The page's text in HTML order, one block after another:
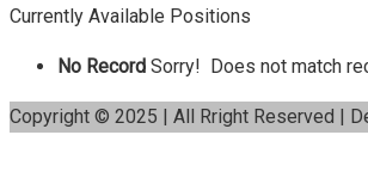
Currently Available Positions
No Record Sorry! Does not match
Copyright © 2025 | All Rright Reserved |